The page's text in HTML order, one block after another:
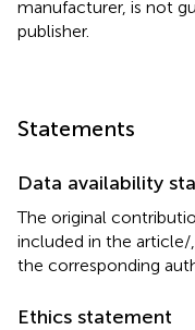
manufacturer, is not
publisher.
Statements
Data availability
The original
included in the article/
the corresponding
Ethics statement